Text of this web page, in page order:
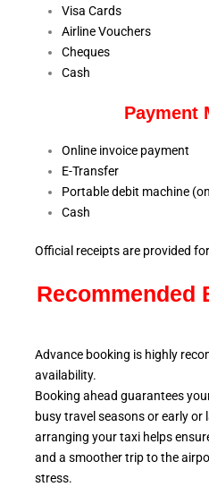
Visa Cards
Airline Vouchers
Cheques
Cash
Payment
Online invoice payment
E-Transfer
Portable debit machine
Cash
Official receipts are provided
Recommended
Advance booking is highly
availability.
Booking ahead guarantees
busy travel seasons or early
arranging your taxi helps
and a smoother trip to the
stress.